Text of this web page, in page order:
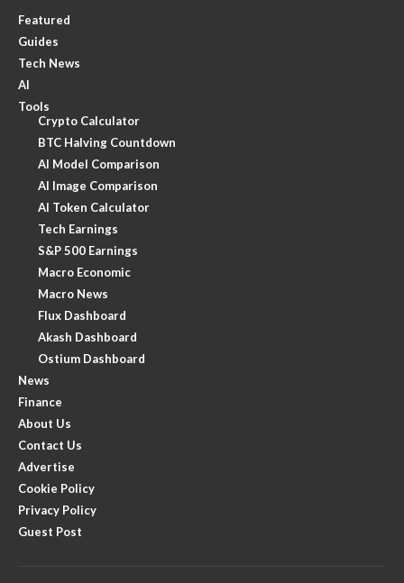
Featured
Guides
Tech News
AI
Tools
Crypto Calculator
BTC Halving Countdown
AI Model Comparison
AI Image Comparison
AI Token Calculator
Tech Earnings
S&P 500 Earnings
Macro Economic
Macro News
Flux Dashboard
Akash Dashboard
Ostium Dashboard
News
Finance
About Us
Contact Us
Advertise
Cookie Policy
Privacy Policy
Guest Post